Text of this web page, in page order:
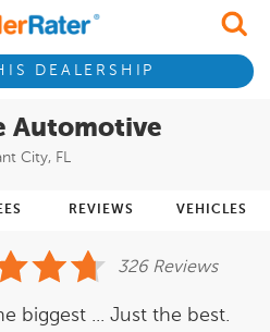
DEALERSHIP
Automotive
City, FL
REVIEWS VEHICLES
326 Reviews
biggest ... Just the best.